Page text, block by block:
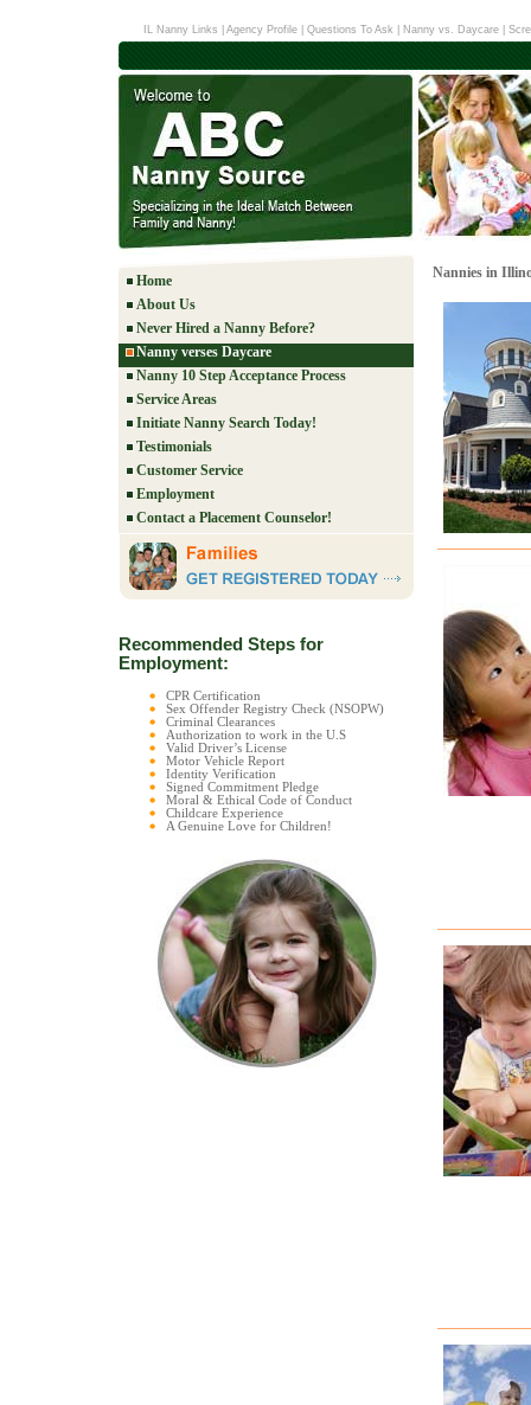
IL Nanny Links Agency Profile Questions To Ask Nanny vs. Daycare|
Home
About Us
Never Hired a Nanny Before?
Nanny verses Daycare
Nanny 10 Step Acceptance Process
Service Areas
Initiate Nanny Search Today!
Testimonials
Customer Service
Employment
Contact a Placement Counselor!
Recommended Steps for
Employment:
CPR Certification
Sex Offender Registry Check (NSOPW)
Criminal Clearances
Authorization to work in the U.S
Valid Driver’s License
Motor Vehicle Report
Identity Verification
Signed Commitment Pledge
Moral & Ethical Code of Conduct
Childcare Experience
A Genuine Love for Children!
Nannies in